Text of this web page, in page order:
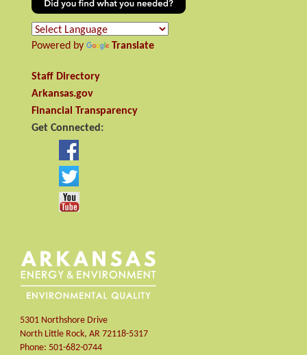
Powered by Translate
Staff Directory
Arkansas.gov
Financial Transparency
Get Connected:
5301 Northshore Drive
North Little Rock, AR 72118-5317
Phone: 501-682-0744